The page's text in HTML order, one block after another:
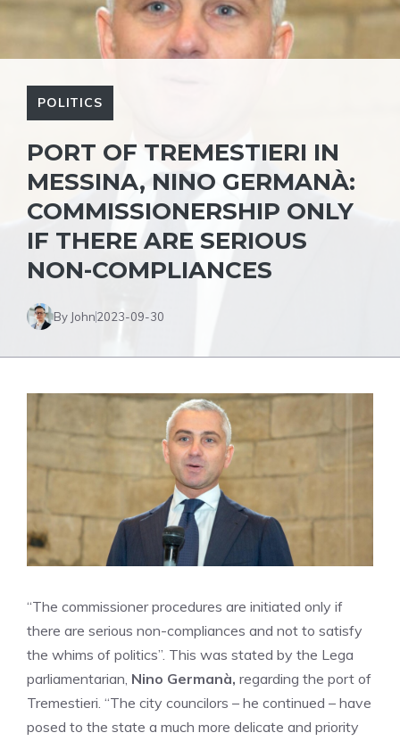
POLITICS
PORT OF TREMESTIERI IN
MESSINA, NINO GERMANÀ:
COMMISSIONERSHIP ONLY
IF THERE ARE SERIOUS
NON-COMPLIANCES
By John2023-09-30
“The commissioner procedures are initiated only if
there are serious non-compliances and not to satisfy
the whims of politics”. This was stated by the Lega
parliamentarian, Nino Germanà, regarding the port of
Tremestieri. “The city councilors – he continued – have
posed to the state a much more delicate and priority